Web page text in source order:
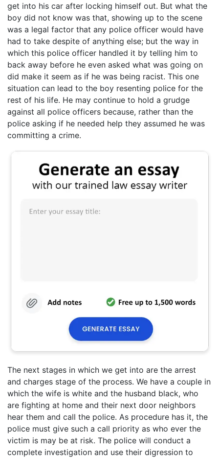
get into his car after locking himself out. But what the
boy did not know was that, showing up to the scene
was a legal factor that any police officer would have
had to take despite of anything else; but the way in
which this police officer handled it by telling him to
back away before he even asked what was going on
did make it seem as if he was being racist. This one
situation can lead to the boy resenting police for the
rest of his life. He may continue to hold a grudge
against all police officers because, rather than the
police asking if he needed help they assumed he was
committing a crime.
The next stages in which we get into are the arrest
and charges stage of the process. We have a couple in
which the wife is white and the husband black, who
are fighting at home and their next door neighbors
hear them and call the police. As procedure has it, the
police must give such a call priority as who ever the
victim is may be at risk. The police will conduct a
complete investigation and use their digression to